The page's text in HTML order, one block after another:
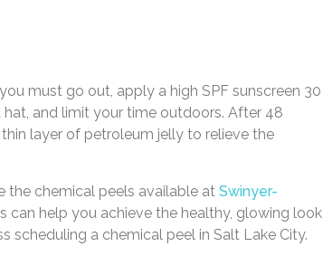
must go out, apply a high SPF sunscreen 30
and limit your time outdoors. After 48
layer of petroleum jelly to relieve the
the chemical peels available at Swinyer-
can help you achieve the healthy, glowing look
scheduling a chemical peel in Salt Lake City.